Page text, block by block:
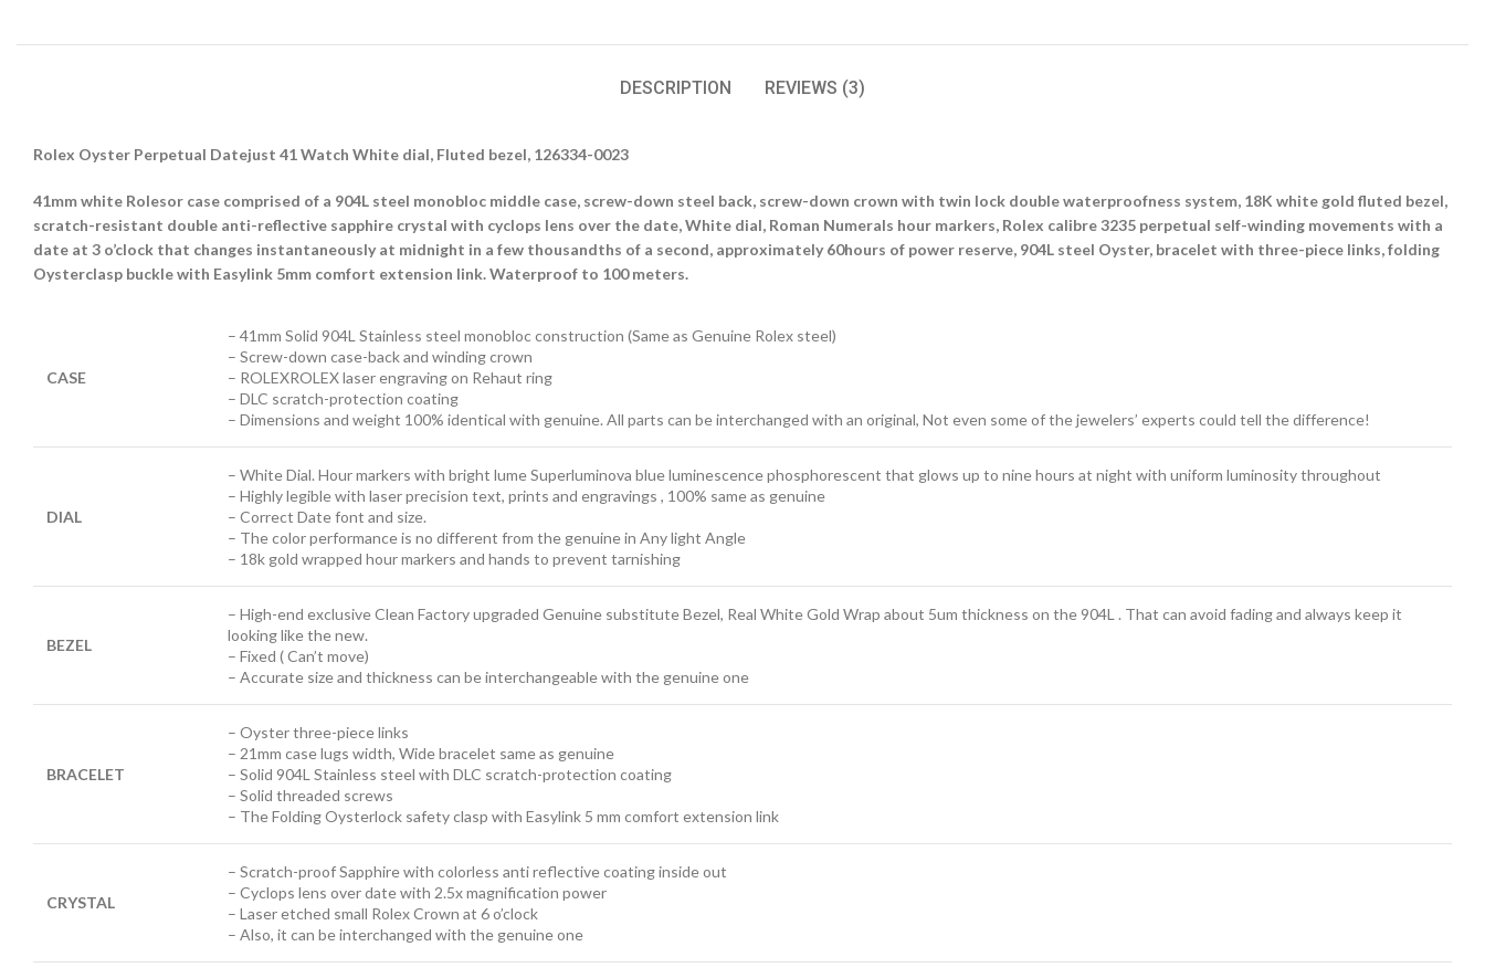
DESCRIPTION REVIEWS (3)
Rolex Oyster Perpetual Datejust 41 Watch White dial, Fluted bezel, 126334-0023
41mm white Rolesor case comprised of a 904L steel monobloc middle case, screw-down steel back, screw-down crown with twin lock double waterproofness system, 18K white gold fluted bezel,
scratch-resistant double anti-reflective sapphire crystal with cyclops lens over the date, White dial, Roman Numerals hour markers, Rolex calibre 3235 perpetual self-winding movements with a
date at 3 o’clock that changes instantaneously at midnight in a few thousandths of a second, approximately 60hours of power reserve, 904L steel Oyster, bracelet with three-piece links, folding
Oysterclasp buckle with Easylink 5mm comfort extension link. Waterproof to 100 meters.
CASE
– 41mm Solid 904L Stainless steel monobloc construction (Same as Genuine Rolex steel)
– Screw-down case-back and winding crown
– ROLEXROLEX laser engraving on Rehaut ring
– DLC scratch-protection coating
– Dimensions and weight 100% identical with genuine. All parts can be interchanged with an original, Not even some of the jewelers’ experts could tell the difference!
DIAL
– White Dial. Hour markers with bright lume Superluminova blue luminescencephosphorescent that glows up to nine hours at night with uniform luminosity throughout
– Highly legible with laser precision text, prints and engravings , 100% same as genuine
– Correct Date font and size.
– The color performance is no different from the genuine in Any light Angle
– 18k gold wrapped hour markers and hands to prevent tarnishing
BEZEL
– High-end exclusive Clean Factory upgraded Genuine substitute Bezel, Real White Gold Wrap about 5um thickness on the 904L . That can avoid fading and always keep it
looking like the new.
– Fixed ( Can’t move)
– Accurate size and thickness can be interchangeable with the genuine one
BRACELET
– Oyster three-piece links
– 21mm case lugs width, Wide bracelet same as genuine
– Solid 904L Stainless steel with DLC scratch-protection coating
– Solid threaded screws
– The Folding Oysterlock safety clasp with Easylink 5 mm comfort extension link
CRYSTAL
– Scratch-proof Sapphire with colorless anti reflective coating inside out
– Cyclops lens over date with 2.5x magnification power
– Laser etched small Rolex Crown at 6 o’clock
– Also, it can be interchanged with the genuine one